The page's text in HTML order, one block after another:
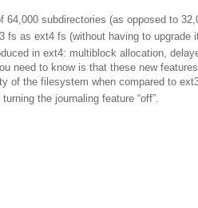
subdirectories (as opposed to
as ext4 fs (without having to upgrade
in ext4: multiblock allocation,
need to know is that these new
of the filesystem when compared to
the journaling feature “off”.